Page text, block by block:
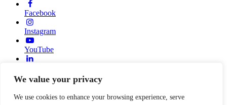
We value your privacy
We use cookies to enhance your browsing experience, serve
Facebook
Instagram
YouTube
© 2026 Resource Alliance. Registered charity in England And
Wales, No. 1099889